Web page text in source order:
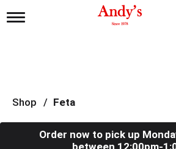
T
a
v
i
Shop / Feta
Order now to pick up
between 12:00pm-